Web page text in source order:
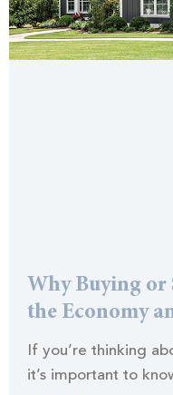
Why Buying or
the Economy
If you’re thinking
it’s important to